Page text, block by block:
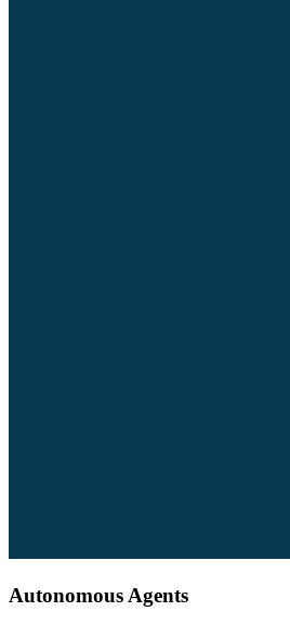
Autonomous Agents